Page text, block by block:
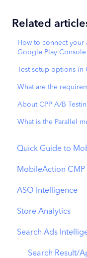
Related
How to connect
Google Play Console
Test setup options in
What are the
About CPP A/B
What is the Parallel
Quick Guide to
MobileAction CMP
Apple Ads
Overview
Ads Manager
Automations
ASO Intelligence
Metadata
App Update
Creative
Store Analytics
Revenue
Organic
Search Ads
Search Result/